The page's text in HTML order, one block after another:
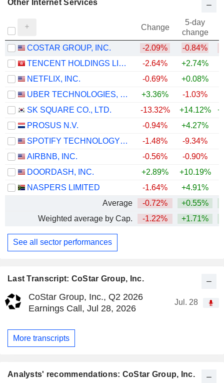
Last Transcript: CoStar Group, Inc.
CoStar Group, Inc., Q2 2026
Earnings Call, Jul 28, 2026
Jul. 28
More transcripts
Analysts' recommendations: CoStar Group, Inc.
Other Internet Services
Change
5-day
change
COSTAR GROUP, INC.
-2.09% -0.84%
TENCENT HOLDINGS LIMITED
-2.64% +2.74%
NETFLIX, INC.
-0.69% +0.08%
UBER TECHNOLOGIES, INC.
+3.36% -1.03%
SK SQUARE CO., LTD.
-13.32% +14.12%
PROSUS N.V.
-0.94% +4.27%
SPOTIFY TECHNOLOGY S.A.
-1.48% -9.34%
AIRBNB, INC.
-0.56% -0.90%
DOORDASH, INC.
+2.89% +10.19%
NASPERS LIMITED
-1.64% +4.91%
Average
-0.72% +0.55%
Weighted average by Cap.
-1.22% +1.71%
See all sector performances